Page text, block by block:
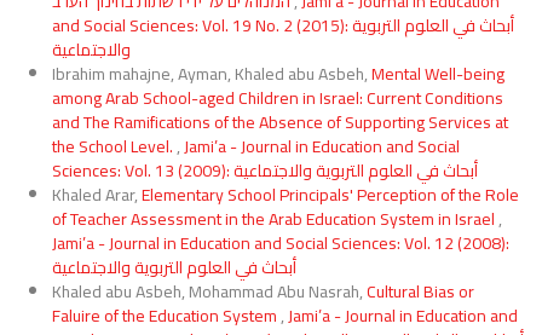
and Social Sciences: Vol. 19 No. 2 (2015): أبحاث في العلوم التربوية
والاجتماعية
Ibrahim mahajne, Ayman, Khaled abu Asbeh,Mental Well-being
among Arab School-aged Children in Israel: Current Conditions
and The Ramifications of the Absence of Supporting Services at
the School Level.,Jami’a - Journal in Education and Social
Sciences: Vol. 13 (2009): أبحاث في العلوم التربوية والاجتماعية
Khaled Arar,Elementary School Principals' Perception of the Role
of Teacher Assessment in the Arab Education System in Israel,
Jami’a - Journal in Education and Social Sciences: Vol. 12 (2008):
أبحاث في العلوم التربوية والاجتماعية
Khaled abu Asbeh, Mohammad Abu Nasrah,Cultural Bias or
Faluire of the Education System,Jami’a - Journal in Education and